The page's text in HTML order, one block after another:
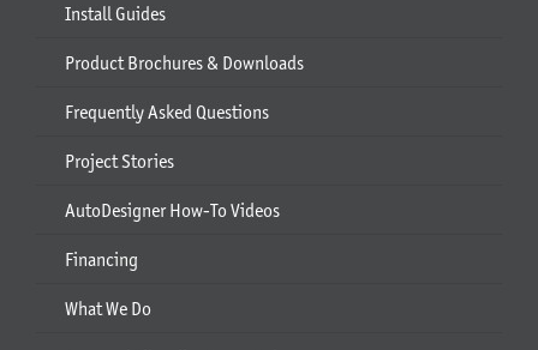
Install Guides
Product Brochures & Downloads
Frequently Asked Questions
Project Stories
AutoDesigner How-To Videos
Financing
What We Do